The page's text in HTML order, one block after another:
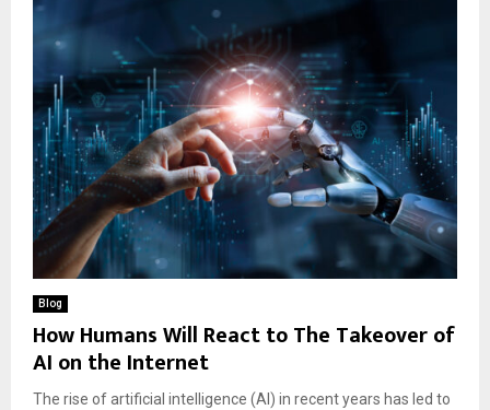
Blog
How Humans Will React to The Takeover of
AI on the Internet
The rise of artificial intelligence (AI) in recent years has led to